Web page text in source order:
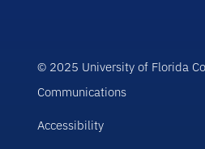
© 2025 University of Florida
Communications
Accessibility